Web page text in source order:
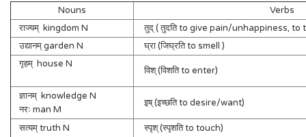
Nouns
Verbs
राज्यम् kingdom N
तुद् ( तुदति to give pain/unhappiness, to
उद्यानम् garden N
घ्रा (जिघ्रति to smell )
गृहम् house N
विश् (विशति to enter)
ज्ञानम् knowledge N
नरः man M
इष् (इच्छति to desire/want)
सत्यम् truth N
स्पृश् (स्पृशति to touch)